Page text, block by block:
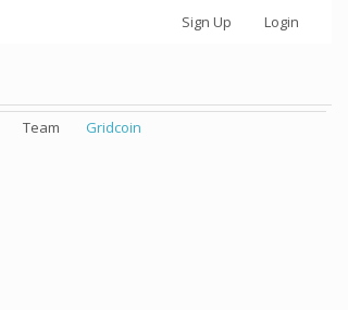
Sign Up Login
Team Gridcoin